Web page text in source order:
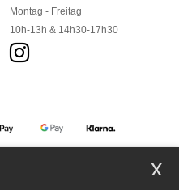
Montag - Freitag
10h-13h & 14h30-17h30
x